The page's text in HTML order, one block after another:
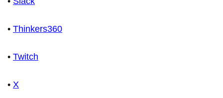
• Thinkers360
• Twitch
• X